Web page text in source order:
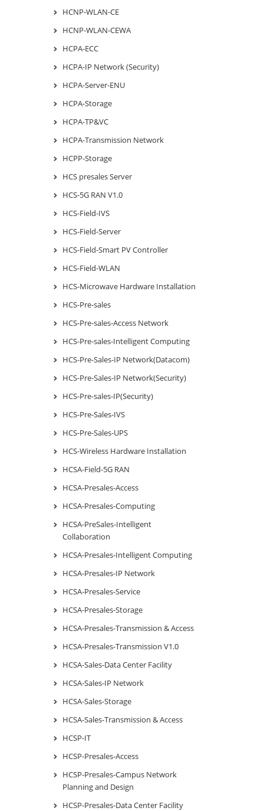
HCNP-WLAN-CE
HCNP-WLAN-CEWA
HCPA-ECC
HCPA-IP Network (Security)
HCPA-Server-ENU
HCPA-Storage
HCPA-TP&VC
HCPA-Transmission Network
HCPP-Storage
HCS presales Server
HCS-5G RAN V1.0
HCS-Field-IVS
HCS-Field-Server
HCS-Field-Smart PV Controller
HCS-Field-WLAN
HCS-Microwave Hardware Installation
HCS-Pre-sales
HCS-Pre-sales-Access Network
HCS-Pre-sales-Intelligent Computing
HCS-Pre-Sales-IP Network(Datacom)
HCS-Pre-Sales-IP Network(Security)
HCS-Pre-sales-IP(Security)
HCS-Pre-Sales-IVS
HCS-Pre-Sales-UPS
HCS-Wireless Hardware Installation
HCSA-Field-5G RAN
HCSA-Presales-Access
HCSA-Presales-Computing
HCSA-PreSales-Intelligent
Collaboration
HCSA-Presales-Intelligent Computing
HCSA-Presales-IP Network
HCSA-Presales-Service
HCSA-Presales-Storage
HCSA-Presales-Transmission & Access
HCSA-Presales-Transmission V1.0
HCSA-Sales-Data Center Facility
HCSA-Sales-IP Network
HCSA-Sales-Storage
HCSA-Sales-Transmission & Access
HCSP-IT
HCSP-Presales-Access
HCSP-Presales-Campus Network
Planning and Design
HCSP-Presales-Data Center Facility